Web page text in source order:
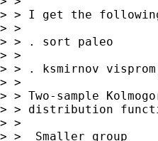
> > I get the
> >
> > . sort paleo
> >
> > . ksmirnov
> >
> > Two-sample
> > distribution
> >
> >  Smaller group